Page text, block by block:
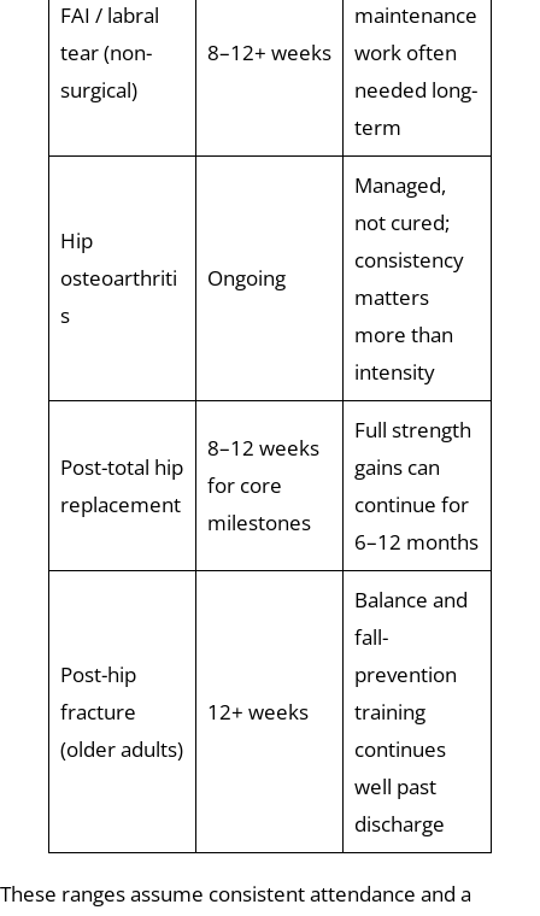
FAI / labral
tear (non-
surgical)
8–12+ weeks
maintenance
work often
needed long-
term
Hip
osteoarthriti
s
Ongoing
Managed,
not cured;
consistency
matters
more than
intensity
Post-total hip
replacement
8–12 weeks
for core
milestones
Full strength
gains can
continue for
6–12 months
Post-hip
fracture
(older adults)
12+ weeks
Balance and
fall-
prevention
training
continues
well past
discharge
These ranges assume consistent attendance and a